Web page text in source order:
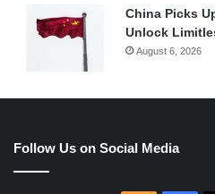
China Picks
Unlock
August 6, 2026
Follow Us on Social Media